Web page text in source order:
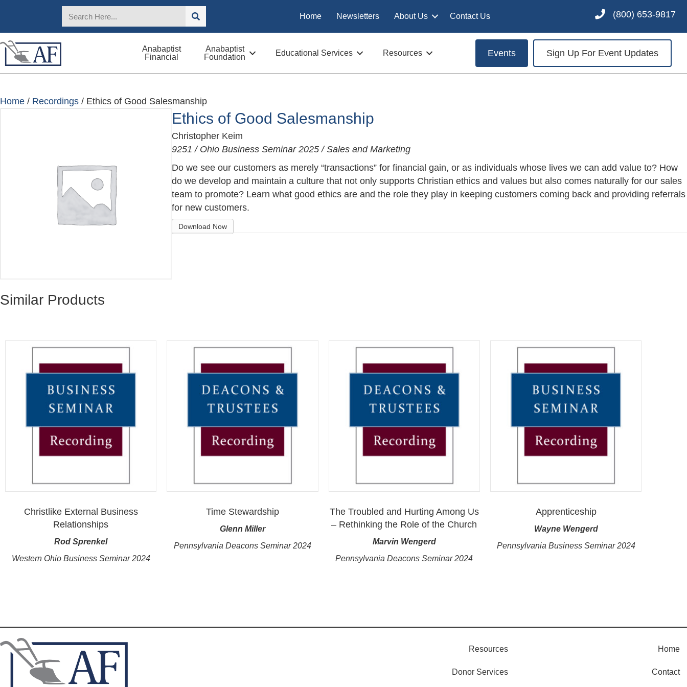
Home Newsletters About Us Contact Us (800) 653-9817
Anabaptist
Financial
Anabaptist
Foundation
Educational Services Resources Events Sign Up For Event Updates
Home / Recordings / Ethics of Good Salesmanship
Ethics of Good Salesmanship
Christopher Keim
9251 / Ohio Business Seminar 2025 / Sales and Marketing
Do we see our customers as merely “transactions” for financial gain, or as individuals whose lives we can add value to? How
do we develop and maintain a culture that not only supports Christian ethics and values but also comes naturally for our sales
team to promote? Learn what good ethics are and the role they play in keeping customers coming back and providing referrals
for new customers.
Download Now
Similar Products
Christlike External Business
Relationships
Rod Sprenkel
Western Ohio Business Seminar 2024
Time Stewardship
Glenn Miller
Pennsylvania Deacons Seminar 2024
The Troubled and Hurting Among Us
– Rethinking the Role of the Church
Marvin Wengerd
Pennsylvania Deacons Seminar 2024
Apprenticeship
Wayne Wengerd
Pennsylvania Business Seminar 2024
Resources
Donor Services
Home
Contact